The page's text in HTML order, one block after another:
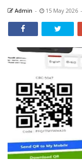
Admin - 15 May 2026 -